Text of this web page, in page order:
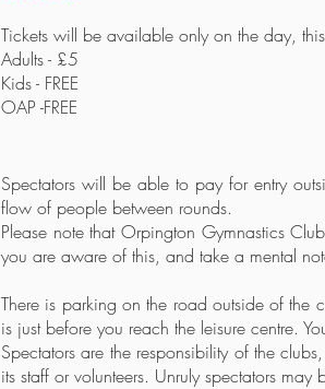
Tickets will be available only on the day,
Adults - £5
Kids - FREE
OAP -FREE
Spectators will be able to pay for entry
flow of people between rounds.
Please note that Orpington Gymnastics
you are aware of this, and take a mental
There is parking on the road outside of
is just before you reach the leisure centre.
Spectators are the responsibility of the
its staff or volunteers. Unruly spectators may